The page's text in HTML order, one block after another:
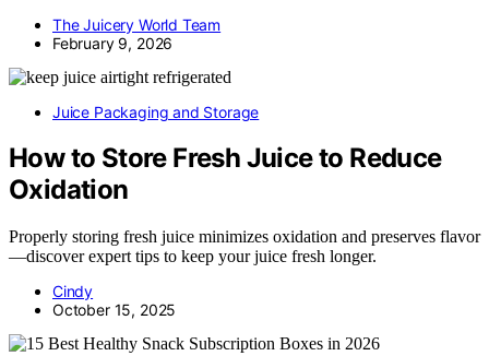
The Juicery World Team
February 9, 2026
Juice Packaging and Storage
How to Store Fresh Juice to Reduce
Oxidation
Properly storing fresh juice minimizes oxidation and preserves flavor
—discover expert tips to keep your juice fresh longer.
Cindy
October 15, 2025